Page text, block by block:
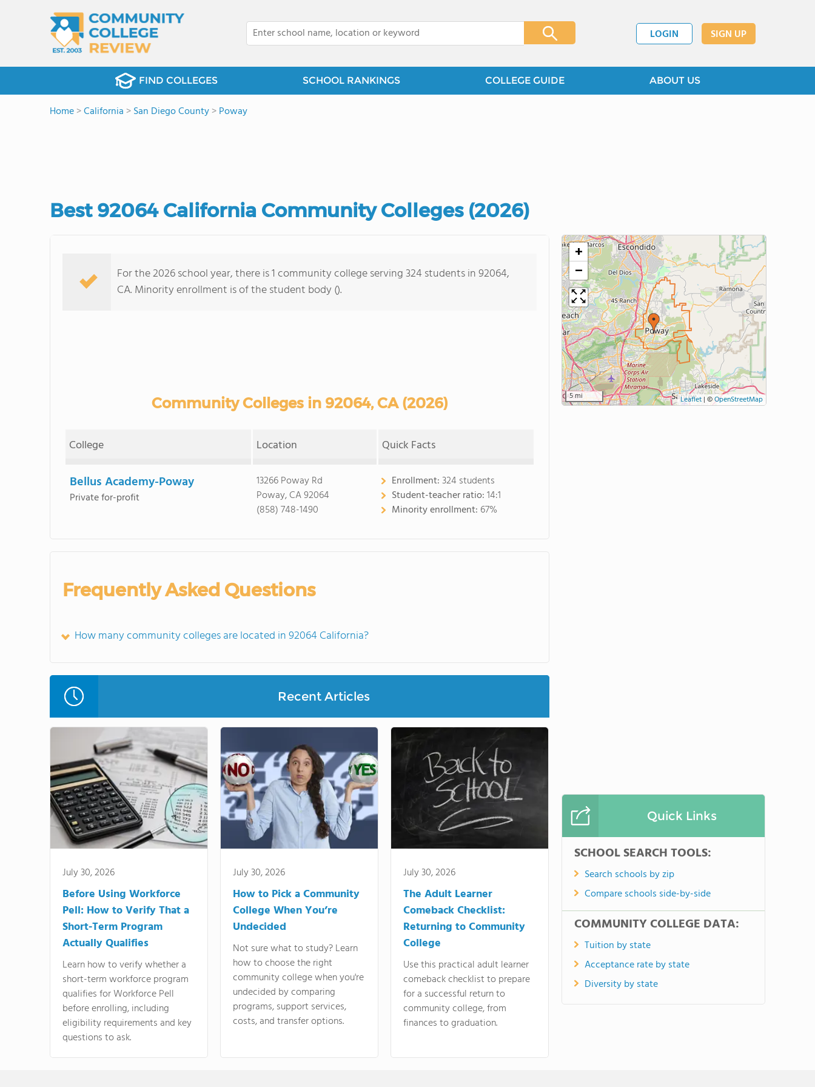
LOGIN SIGN UP
FIND COLLEGES SCHOOL RANKINGS COLLEGE GUIDE ABOUT US
Home>California >San Diego County>Poway
Best 92064 California Community Colleges (2026)
For the 2026 school year, there is 1 community college serving 324 students in 92064,
CA. Minority enrollment is of the student body ().
Community Colleges in 92064, CA (2026)
College Location Quick Facts
Bellus Academy-Poway
Private for-profit
13266 Poway Rd
Poway, CA 92064
(858) 748-1490
Enrollment:324 students
Student-teacher ratio:14:1
Minority enrollment: 67%
Frequently Asked Questions
How many community colleges are located in 92064 California?
Recent Articles
July 30, 2026
Before Using Workforce
Pell: How to Verify That a
Short-Term Program
Actually Qualifies
Learn how to verify whether a
short-term workforce program
qualifies for Workforce Pell
before enrolling, including
eligibility requirements and key
questions to ask.
July 30, 2026
How to Pick a Community
College When You’re
Undecided
Not sure what to study? Learn
how to choose the right
community college when you're
undecided by comparing
programs, support services,
costs, and transfer options.
July 30, 2026
The Adult Learner
Comeback Checklist:
Returning to Community
College
Use this practical adult learner
comeback checklist to prepare
for a successful return to
community college, from
finances to graduation.
+
−
5 mi Leaflet | ©OpenStreetMap
Quick Links
SCHOOL SEARCH TOOLS:
Search schools by zip
Compare schools side-by-side
COMMUNITY COLLEGE DATA:
Tuition by state
Acceptance rate by state
Diversity by state